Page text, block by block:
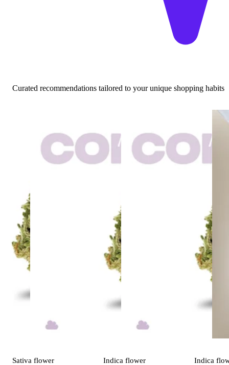
Curated recommendations tailored to your unique shopping habits
Sativa flower Indica flower Indica